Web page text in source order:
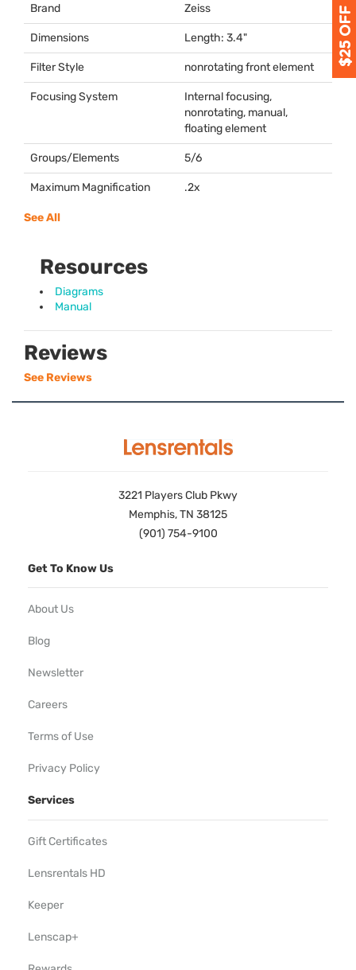
Brand Zeiss
Dimensions Length: 3.4"
Filter Style nonrotating front element
Focusing System
Internal focusing,
nonrotating, manual,
floating element
Groups/Elements 5/6
Maximum Magnification .2x
See All
Resources
Diagrams
Manual
Reviews
See Reviews
3221 Players Club Pkwy
Memphis, TN 38125
(901) 754-9100
Get To Know Us
About Us
Blog
Newsletter
Careers
Terms of Use
Privacy Policy
Services
Gift Certificates
Lensrentals HD
Keeper
Lenscap+